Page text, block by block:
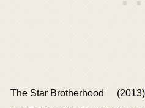
The Star Brotherhood (2013)